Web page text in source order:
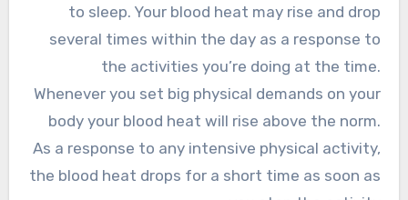
to sleep. Your blood heat may rise and drop
several times within the day as a response to
the activities you’re doing at the time.
Whenever you set big physical demands on your
body your blood heat will rise above the norm.
As a response to any intensive physical activity,
the blood heat drops for a short time as soon as